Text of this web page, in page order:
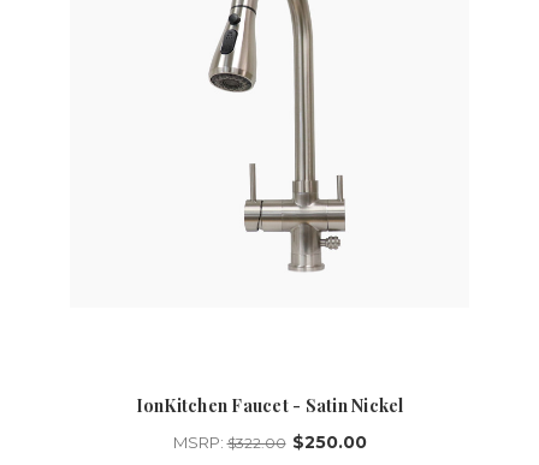
IonKitchen Faucet - Satin Nickel
MSRP:$322.00 $250.00